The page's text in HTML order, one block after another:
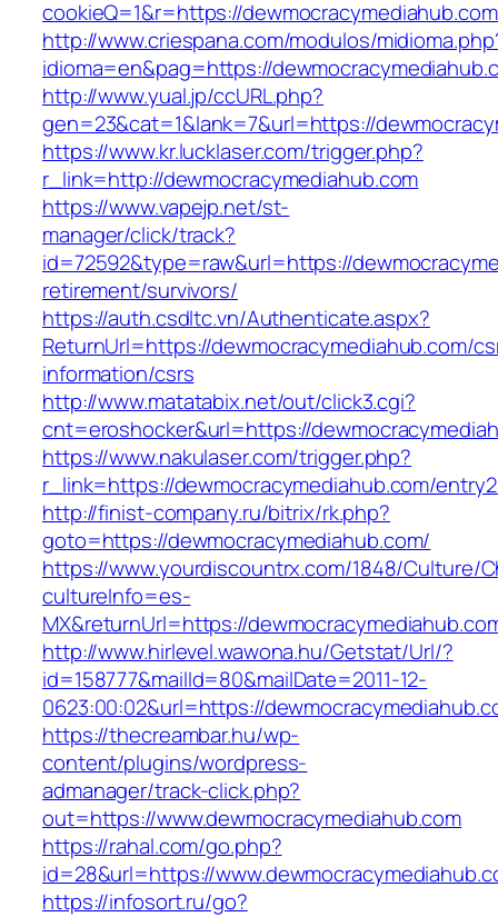
cookieQ=1&r=https://
http://www.criespana.com/modulos/
idioma=en&pag=https://
http://www.yual.jp/ccURL.php?
gen=23&cat=1&lank=7&url=https://
https://www.kr.lucklaser.com/trigger.php?
r_link=http://dewmocracymediahub.com
https://www.vapejp.net/st-
manager/click/track?
id=72592&type=raw&url=https://
retirement/survivors/
https://auth.csdltc.vn/Authenticate.aspx?
ReturnUrl=https://dewmocracymediahub.com/
information/csrs
http://www.matatabix.net/out/click3.cgi?
cnt=eroshocker&url=https://
https://www.nakulaser.com/trigger.php?
r_link=https://dewmocracymediahub.com/
http://finist-company.ru/bitrix/rk.php?
goto=https://dewmocracymediahub.com/
https://www.yourdiscountrx.com/1848/Culture/
cultureInfo=es-
MX&returnUrl=https://
http://www.hirlevel.wawona.hu/Getstat/Url/?
id=158777&mailId=80&mailDate=2011-12-
0623:00:02&url=https://
https://thecreambar.hu/wp-
content/plugins/wordpress-
admanager/track-click.php?
out=https://www.dewmocracymediahub.com
https://rahal.com/go.php?
id=28&url=https://
https://infosort.ru/go?